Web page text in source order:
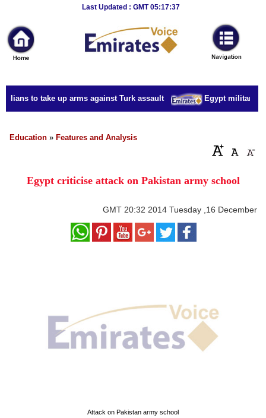
Last Updated : GMT 05:17:37
News
Home
Sport
Culture
Business
Style
Education
to take up arms against Turk assault Egypt military
Education » Features and Analysis
Egypt criticise attack on Pakistan army school
GMT 20:32 2014 Tuesday ,16 December
Attack on Pakistan army school